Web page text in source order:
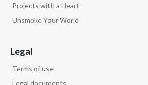
Projects with a Heart
Unsmoke Your World
Legal
Terms of use
Legal documents